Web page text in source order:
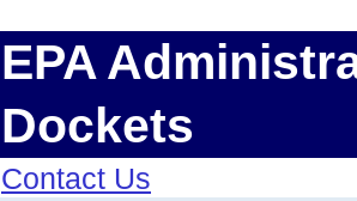
EPA
Dockets
Contact Us